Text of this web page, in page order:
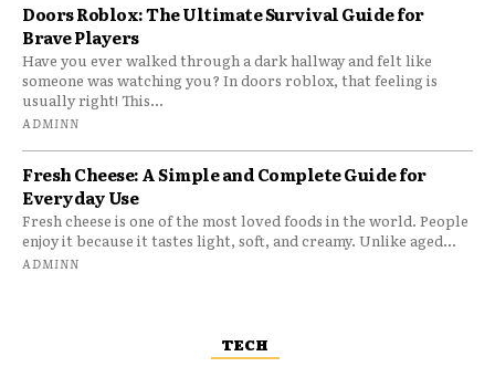
Doors Roblox: The Ultimate Survival Guide for
Brave Players
Have you ever walked through a dark hallway and felt like
someone was watching you? In doors roblox, that feeling is
usually right! This...
ADMINN
Fresh Cheese: A Simple and Complete Guide for
Everyday Use
Fresh cheese is one of the most loved foods in the world. People
enjoy it because it tastes light, soft, and creamy. Unlike aged...
ADMINN
TECH